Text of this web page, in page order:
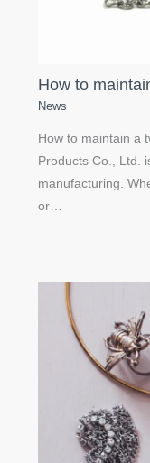
How to
News
How to maintain a
Products Co., Ltd.
manufacturing.
or…